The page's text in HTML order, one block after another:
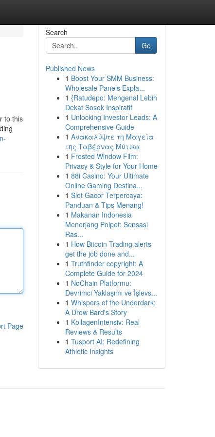
to this
Page
Search
Go
Published News
1 Boost Your SMM Business:
Wholesale Panels Expla...
1 {Ratudepo: Mengenal Lebih
Dekat Sosok Inspiratif
1 Unlocking Investor Leads: A
Comprehensive Guide
1 Ανακαλύψτε τη Μαγεία
της Ταβέρνας Μύτικα
1 Frosted Window Film:
Privacy & Style for Your Home
1 88i Casino: Your Ultimate
Online Gaming Destina...
1 Slot Gacor Terpercaya:
Panduan & Tips Menang!
1 Makanan Indonesia
Menerjang Poipet: Sensasi
Ras...
1 How Bitcoin Trading alerts
get the job done and...
1 Truthfinder copyright: A
Complete Guide for 2024
1 NoChain Platformu:
Devrimci Yaklaşımı ve İşlevs...
1 Whispers of the Underdark:
A Drow Bard's Story
1 KollagenIntensiv: Real
Reviews & Results
1 Tusport AI: Redefining
Athletic Insights